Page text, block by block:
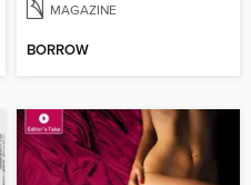
MAGAZINE
BORROW